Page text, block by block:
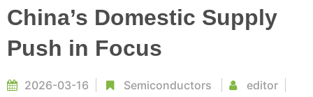
China’s Domestic Supply
Push in Focus
2026-03-16 Semiconductors editor